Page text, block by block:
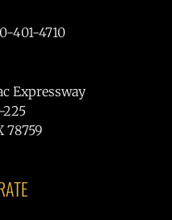
401-4710
Expressway
225
78759